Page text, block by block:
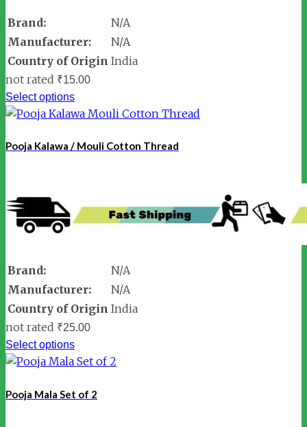
Brand:
N/A
Manufacturer:
N/A
Country of Origin India
not rated ₹15.00
Select options
Pooja Kalawa / Mouli Cotton Thread
Brand:
N/A
Manufacturer:
N/A
Country of Origin India
not rated ₹25.00
Select options
Pooja Mala Set of 2